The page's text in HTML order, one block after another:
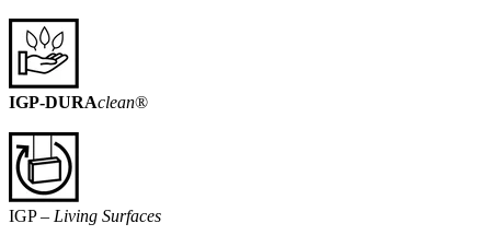
IGP-DURAclean®
IGP – Living Surfaces